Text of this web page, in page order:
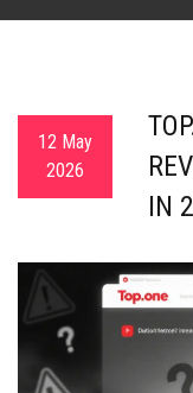
12 May
2026
IN